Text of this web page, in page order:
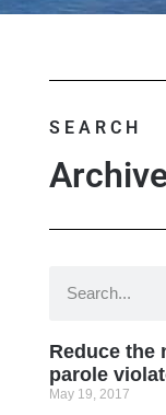
SEARCH
Reduce the
parole
May 19, 2017